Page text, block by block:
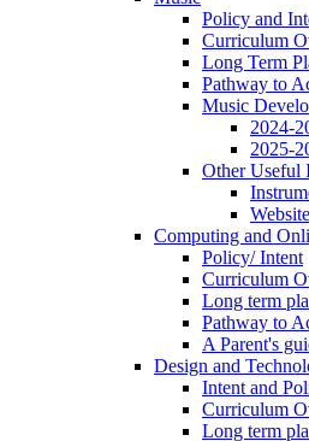
Policy and
Curriculum
Long Term
Pathway to
Music
2024-
2025-
Other Useful
Computing and
Policy/ Intent
Curriculum
Long term
Pathway to
A Parent's
Design and
Intent and
Curriculum
Long term